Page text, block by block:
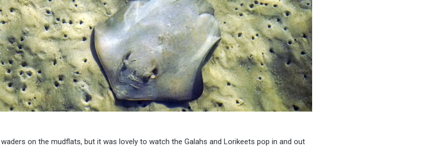
on the mudflats, but it was lovely to watch the Galahs and Lorikeets pop in and out